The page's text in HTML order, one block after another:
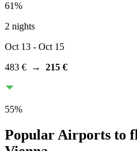
61%
2 nights
Oct 13 - Oct 15
483 € → 215 €
55%
Popular Airports to